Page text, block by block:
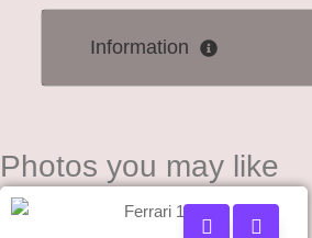
Information
Photos you may like